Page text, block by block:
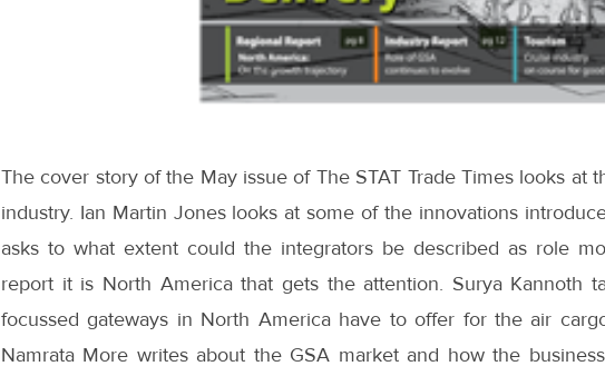
The cover story of the May issue of The STAT Trade Times looks at
industry. Ian Martin Jones looks at some of the innovations
asks to what extent could the integrators be described as role
report it is North America that gets the attention. Surya Kannoth
focussed gateways in North America have to offer for the air
Namrata More writes about the GSA market and how the